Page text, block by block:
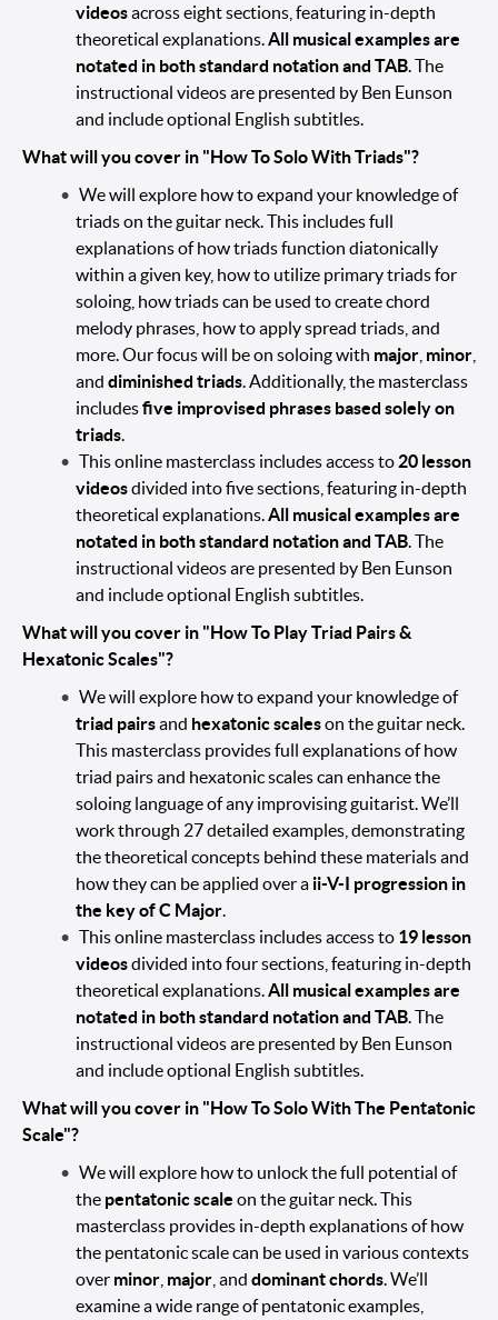
videosacross eight sections, featuring in-depth
theoretical explanations.All musical examples are
notated in both standard notation and TAB. The
instructional videos are presented by Ben Eunson
and include optional English subtitles.
What will you cover in "How To Solo With Triads"?
We will explore how to expand your knowledge of
triads on the guitar neck. This includes full
explanations of how triads function diatonically
within a given key, how to utilize primary triads for
soloing, how triads can be used to create chord
melody phrases, how to apply spread triads, and
more. Our focus will be on soloing with major minor
and diminished triads. Additionally, the masterclass
includesfive improvised phrases based solely on
triads.
This online masterclass includes access to 20 lesson
videosdivided into five sections, featuring in-depth
theoretical explanations.All musical examples are
notated in both standard notation and TAB. The
instructional videos are presented by Ben Eunson
and include optional English subtitles.
What will you cover in "How To Play Triad Pairs &
Hexatonic Scales"?
We will explore how to expand your knowledge of
triad pairsand hexatonic scaleson the guitar neck.
This masterclass provides full explanations of how
triad pairs and hexatonic scales can enhance the
soloing language of any improvising guitarist. We’ll
work through 27 detailed examples, demonstrating
the theoretical concepts behind these materials and
how they can be applied over a ii-V-I progression in
the key of C Major.
This online masterclass includes access to 19 lesson
videosdivided into four sections, featuring in-depth
theoretical explanations.All musical examples are
notated in both standard notation and TAB. The
instructional videos are presented by Ben Eunson
and include optional English subtitles.
What will you cover in "How To Solo With The Pentatonic
Scale"?
We will explore how to unlock the full potential of
the pentatonic scale on the guitar neck. This
masterclass provides in-depth explanations of how
the pentatonic scale can be used in various contexts
over minor major , and dominant chords. We’ll
examine a wide range of pentatonic examples,